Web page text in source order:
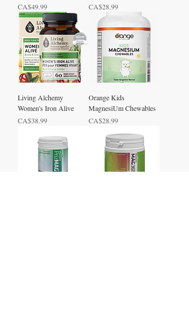
Price
CA$49.99
Price
CA$28.99
Living Alchemy
Women's Iron Alive
Price
CA$38.99
Orange Kids
MagnesiUm Chewables
Price
CA$28.99